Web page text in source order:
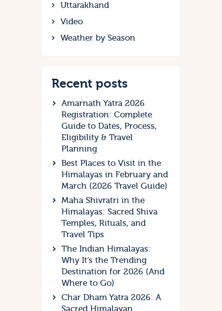
Uttarakhand
Video
Weather by Season
Recent posts
Amarnath Yatra 2026
Registration: Complete
Guide to Dates, Process,
Eligibility & Travel
Planning
Best Places to Visit in the
Himalayas in February and
March (2026 Travel Guide)
Maha Shivratri in the
Himalayas: Sacred Shiva
Temples, Rituals, and
Travel Tips
The Indian Himalayas:
Why It’s the Trending
Destination for 2026 (And
Where to Go)
Char Dham Yatra 2026: A
Sacred Himalayan